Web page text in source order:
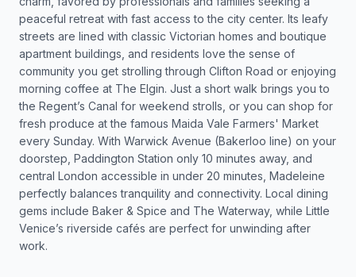
peaceful retreat with fast access to the city center. Its leafy
streets are lined with classic Victorian homes and boutique
apartment buildings, and residents love the sense of
community you get strolling through Clifton Road or enjoying
morning coffee at The Elgin. Just a short walk brings you to
the Regent’s Canal for weekend strolls, or you can shop for
fresh produce at the famous Maida Vale Farmers' Market
every Sunday. With Warwick Avenue (Bakerloo line) on your
doorstep, Paddington Station only 10 minutes away, and
central London accessible in under 20 minutes, Madeleine
perfectly balances tranquility and connectivity. Local dining
gems include Baker & Spice and The Waterway, while Little
Venice’s riverside cafés are perfect for unwinding after
work.